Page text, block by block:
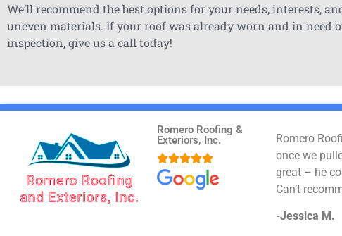
We’ll recommend the best options for your needs, interests,
uneven materials. If your roof was already worn and in need
inspection, give us a call today!
Romero Roofing &
Exteriors, Inc.

Romero
once we
great – he
Can’t
-Jessica M.